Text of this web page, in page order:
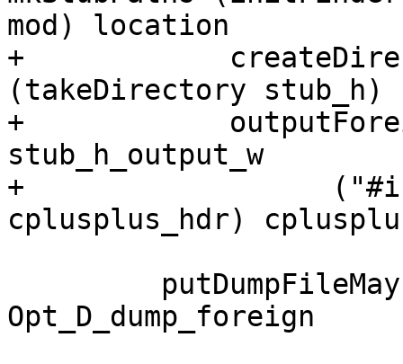
mod) location
+
(takeDirectory stub_h)
+
stub_h_output_w
+
cplusplus_hdr)
Opt_D_dump_foreign